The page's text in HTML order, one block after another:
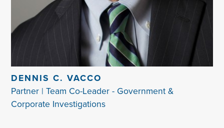
DENNIS C. VACCO
Partner | Team Co-Leader - Government &
Corporate Investigations